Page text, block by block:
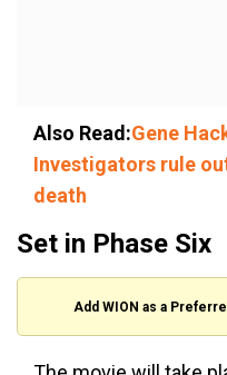
Also Read:Gene
Investigators rule
death
Set in Phase Six
Add WION as a